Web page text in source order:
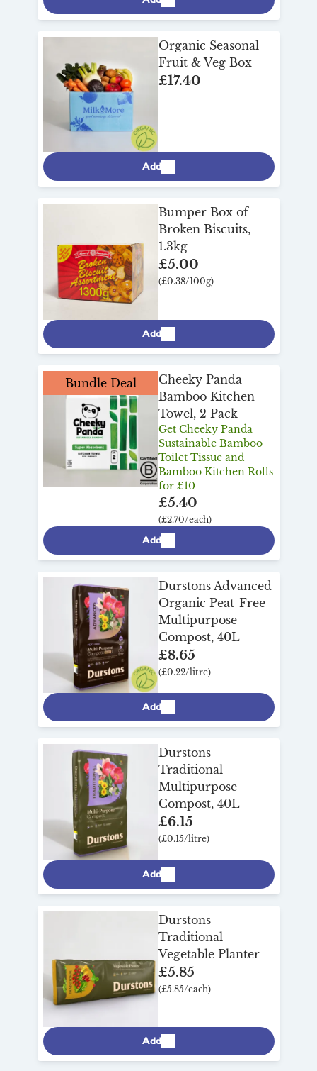
Organic Seasonal
Fruit & Veg Box
£17.40
Add
Bumper Box of
Broken Biscuits,
1.3kg
£5.00
(£0.38/100g)
Add
Bundle Deal
Cheeky Panda
Bamboo Kitchen
Towel, 2 Pack
Get Cheeky Panda
Sustainable Bamboo
Toilet Tissue and
Bamboo Kitchen Rolls
for £10
£5.40
(£2.70/each)
Add
Durstons Advanced
Organic Peat-Free
Multipurpose
Compost, 40L
£8.65
(£0.22/litre)
Add
Durstons
Traditional
Multipurpose
Compost, 40L
£6.15
(£0.15/litre)
Add
Durstons
Traditional
Vegetable Planter
£5.85
(£5.85/each)
Add